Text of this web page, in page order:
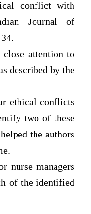
conflict with
Journal of
close attention to
described by the
ethical conflicts
two of these
the authors
nurse managers
of the identified